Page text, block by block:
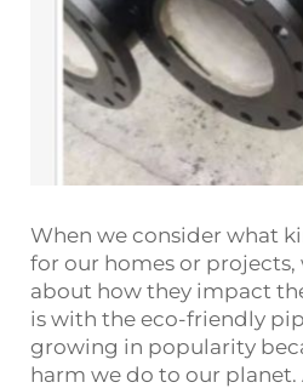
When we consider what
for our homes or
about how they impact
is with the eco-friendly
growing in popularity
harm we do to our